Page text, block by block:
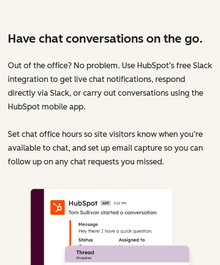
Have chat conversations on the go.
Out of the office? No problem. Use HubSpot’s free Slack
integration to get live chat notifications, respond
directly via Slack, or carry out conversations using the
HubSpot mobile app.
Set chat office hours so site visitors know when you’re
available to chat, and set up email capture so you can
follow up on any chat requests you missed.